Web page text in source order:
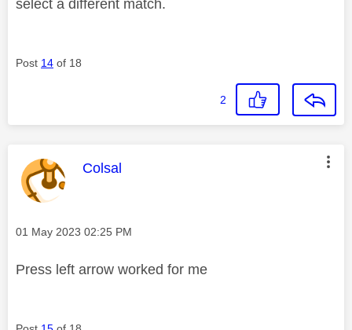
select a different match.
Post 14 of 18
2
This message was authored by:
Colsal
Message posted on
‎01 May 2023 02:25 PM
Press left arrow worked for me